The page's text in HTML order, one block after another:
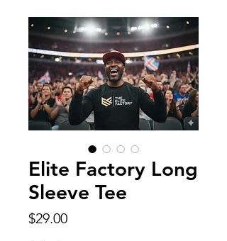
Elite Factory Long
Sleeve Tee
$29.00Price